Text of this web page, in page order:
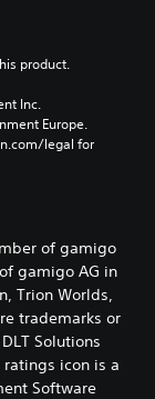
product.
Inc.
Europe.
legal for
of gamigo
gamigo AG in
Trion Worlds,
trademarks or
Solutions
ratings icon is a
Software